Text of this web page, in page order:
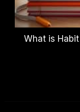
What is